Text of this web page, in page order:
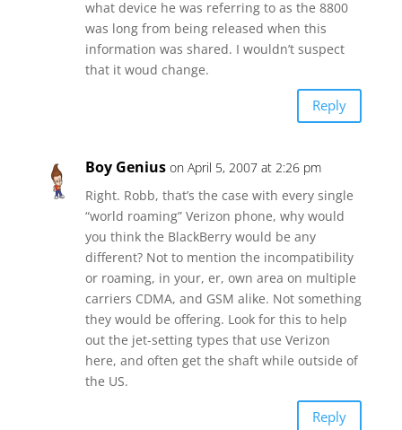
what device he was referring to as the 8800
was long from being released when this
information was shared. I wouldn’t suspect
that it woud change.
Reply
Boy Genius on April 5, 2007 at 2:26 pm
Right. Robb, that’s the case with every single
“world roaming” Verizon phone, why would
you think the BlackBerry would be any
different? Not to mention the incompatibility
or roaming, in your, er, own area on multiple
carriers CDMA, and GSM alike. Not something
they would be offering. Look for this to help
out the jet-setting types that use Verizon
here, and often get the shaft while outside of
the US.
Reply